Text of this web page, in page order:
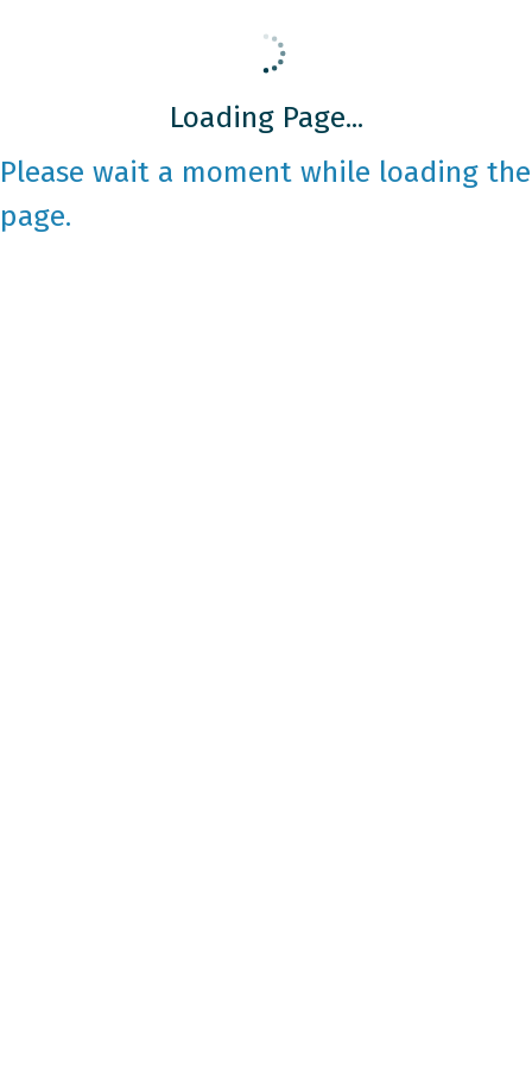
Loading Page...
Please wait a moment while loading the
page.